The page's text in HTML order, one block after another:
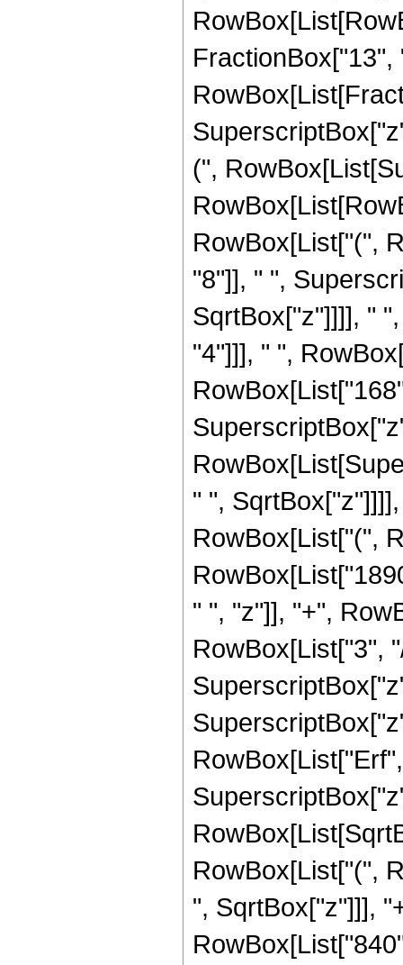
(",
RowBox[List["(",
"8"]], " ",
SqrtBox["z"]]]], "
"4"]]], " ",
" ",
RowBox[List["(",
" ", "z"]], "+",
RowBox[List["3",
RowBox[List["(",
", SqrtBox["z"]]],